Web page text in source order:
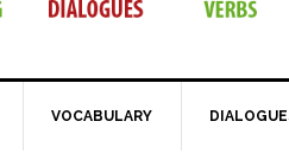
VOCABULARY